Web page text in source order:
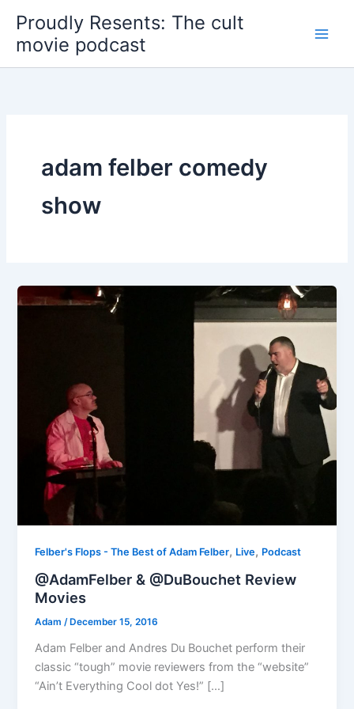
content
Proudly Resents: The cult
movie podcast
adam felber comedy
show
Felber's Flops - The Best of Adam Felber, Live, Podcast
@AdamFelber & @DuBouchet Review
Movies
Adam/ December 15, 2016
Adam Felber and Andres Du Bouchet perform their
classic “tough” movie reviewers from the “website”
“Ain’t Everything Cool dot Yes!” […]